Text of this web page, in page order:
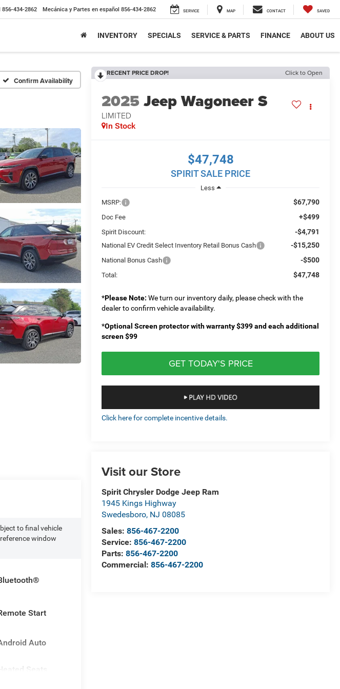
856-434-2862 Mecánica y Partes en español 856-434-2862 SERVICE MAP CONTACT SAVED
INVENTORY SPECIALS SERVICE & PARTS FINANCE ABOUT US
Confirm Availability
RECENT PRICE DROP! Click to Open
2025Jeep Wagoneer S
LIMITED
In Stock
$47,748
SPIRIT SALE PRICE
Less
MSRP:
$67,790
Doc Fee +$499
Spirit Discount: -$4,791
National EV Credit Select Inventory Retail Bonus Cash -$15,250
National Bonus Cash -$500
Total: $47,748
*Please Note: We turn our inventory daily, please check with the
dealer to confirm vehicle availability.
*Optional Screen protector with warranty $399 and each additional
screen $99
GET TODAY'S PRICE
Click here for complete incentive details.
Visit our Store
Spirit Chrysler Dodge Jeep Ram
1945 Kings Highway
Swedesboro, NJ 08085
Sales:856-467-2200
Service:856-467-2200
Parts:856-467-2200
Commercial:856-467-2200
to final vehicle
window
Start
Auto
Seats